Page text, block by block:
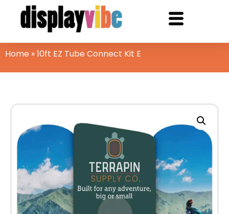
Home »10ft EZ Tube Connect Kit E